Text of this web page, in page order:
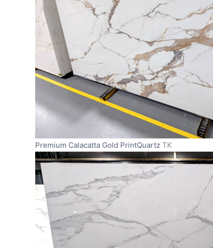
Premium Calacatta Gold PrintQuartz TK